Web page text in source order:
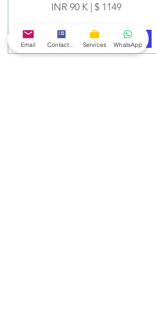
INR 90 K | $ 1149
Know More Book Now
Email Services WhatsApp